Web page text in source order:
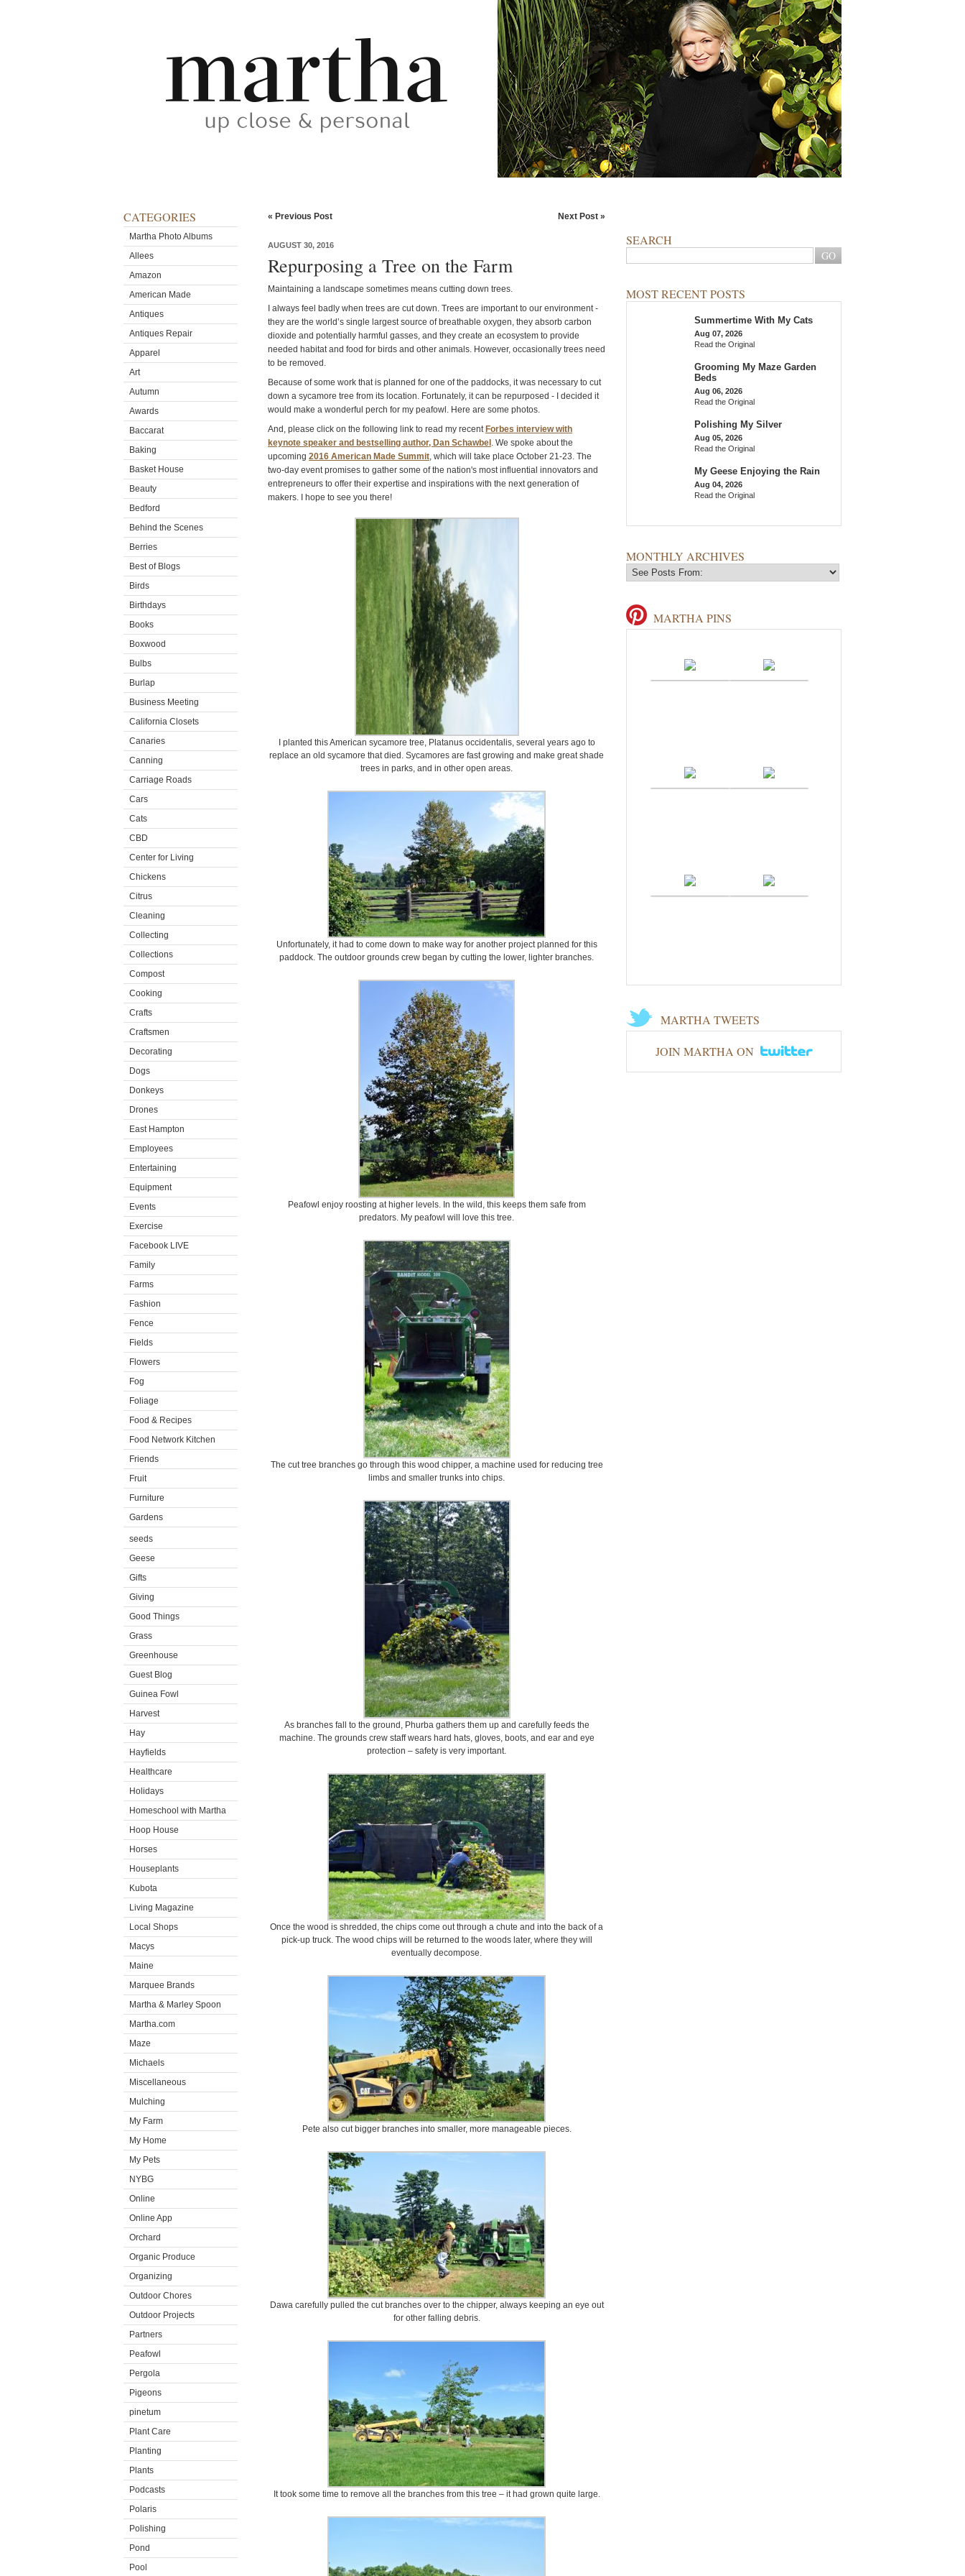
CATEGORIES
Martha Photo Albums
Allees
Amazon
American Made
Antiques
Antiques Repair
Apparel
Art
Autumn
Awards
Baccarat
Baking
Basket House
Beauty
Bedford
Behind the Scenes
Berries
Best of Blogs
Birds
Birthdays
Books
Boxwood
Bulbs
Burlap
Business Meeting
California Closets
Canaries
Canning
Carriage Roads
Cars
Cats
CBD
Center for Living
Chickens
Citrus
Cleaning
Collecting
Collections
Compost
Cooking
Crafts
Craftsmen
Decorating
Dogs
Donkeys
Drones
East Hampton
Employees
Entertaining
Equipment
Events
Exercise
Facebook LIVE
Family
Farms
Fashion
Fence
Fields
Flowers
Fog
Foliage
Food & Recipes
Food Network Kitchen
Friends
Fruit
Furniture
Gardens
seeds
Geese
Gifts
Giving
Good Things
Grass
Greenhouse
Guest Blog
Guinea Fowl
Harvest
Hay
Hayfields
Healthcare
Holidays
Homeschool with Martha
Hoop House
Horses
Houseplants
Kubota
Living Magazine
Local Shops
Macys
Maine
Marquee Brands
Martha & Marley Spoon
Martha.com
Maze
Michaels
Miscellaneous
Mulching
My Farm
My Home
My Pets
NYBG
Online
Online App
Orchard
Organic Produce
Organizing
Outdoor Chores
Outdoor Projects
Partners
Peafowl
Pergola
Pigeons
pinetum
Plant Care
Planting
Plants
Podcasts
Polaris
Polishing
Pond
Pool
« Previous Post Next Post »
AUGUST 30, 2016
Repurposing a Tree on the Farm
Maintaining a landscape sometimes means cutting down trees.
I always feel badly when trees are cut down. Trees are important to our environment -
they are the world’s single largest source of breathable oxygen, they absorb carbon
dioxide and potentially harmful gasses, and they create an ecosystem to provide
needed habitat and food for birds and other animals. However, occasionally trees need
to be removed.
Because of some work that is planned for one of the paddocks, it was necessary to cut
down a sycamore tree from its location. Fortunately, it can be repurposed - I decided it
would make a wonderful perch for my peafowl. Here are some photos.
And, please click on the following link to read my recent Forbes interview with
keynote speaker and bestselling author, Dan Schawbel . We spoke about the
upcoming 2016 American Made Summit, which will take place October 21-23. The
two-day event promises to gather some of the nation's most influential innovators and
entrepreneurs to offer their expertise and inspirations with the next generation of
makers. I hope to see you there!
I planted this American sycamore tree, Platanus occidentalis, several years ago to
replace an old sycamore that died. Sycamores are fast growing and make great shade
trees in parks, and in other open areas.
Unfortunately, it had to come down to make way for another project planned for this
paddock. The outdoor grounds crew began by cutting the lower, lighter branches.
Peafowl enjoy roosting at higher levels. In the wild, this keeps them safe from
predators. My peafowl will love this tree.
The cut tree branches go through this wood chipper, a machine used for reducing tree
limbs and smaller trunks into chips.
As branches fall to the ground, Phurba gathers them up and carefully feeds the
machine. The grounds crew staff wears hard hats, gloves, boots, and ear and eye
protection – safety is very important.
Once the wood is shredded, the chips come out through a chute and into the back of a
pick-up truck. The wood chips will be returned to the woods later, where they will
eventually decompose.
Pete also cut bigger branches into smaller, more manageable pieces.
Dawa carefully pulled the cut branches over to the chipper, always keeping an eye out
for other falling debris.
It took some time to remove all the branches from this tree – it had grown quite large.
SEARCH
MOST RECENT POSTS
Summertime With My Cats
Aug 07, 2026
Read the Original
Grooming My Maze Garden
Beds
Aug 06, 2026
Read the Original
Polishing My Silver
Aug 05, 2026
Read the Original
My Geese Enjoying the Rain
Aug 04, 2026
Read the Original
MONTHLY ARCHIVES
MARTHA PINS
MARTHA TWEETS
JOIN MARTHA ON